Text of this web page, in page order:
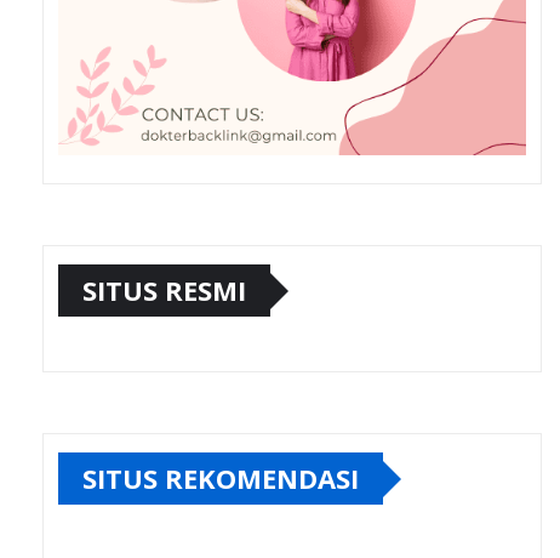
SITUS RESMI
SITUS REKOMENDASI